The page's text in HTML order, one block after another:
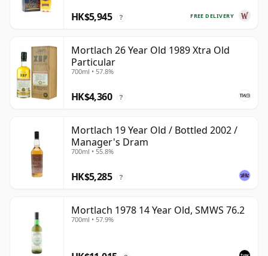
FREE DELIVERY
HK$5,945 ?
Mortlach 26 Year Old 1989 Xtra Old
Particular
700ml • 57.8%
HK$4,360 ?
Mortlach 19 Year Old / Bottled 2002 /
Manager's Dram
700ml • 55.8%
HK$5,285 ?
Mortlach 1978 14 Year Old, SMWS 76.2
700ml • 57.9%